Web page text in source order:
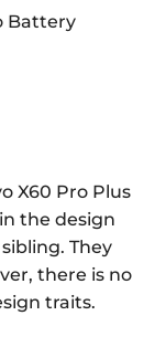
Battery
X60 Pro Plus
the design
They
there is no
traits.